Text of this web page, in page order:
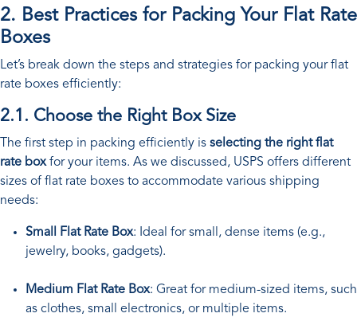
2. Best Practices for Packing Your Flat Rate
Boxes
Let’s break down the steps and strategies for packing your flat
rate boxes efficiently:
2.1. Choose the Right Box Size
The first step in packing efficiently is selecting the right flat
rate boxfor your items. As we discussed, USPS offers different
sizes of flat rate boxes to accommodate various shipping
needs:
Small Flat Rate Box: Ideal for small, dense items (e.g.,
jewelry, books, gadgets).
Medium Flat Rate Box: Great for medium-sized items, such
as clothes, small electronics, or multiple items.